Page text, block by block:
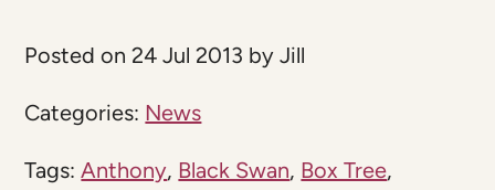
Posted on 24 Jul 2013 by Jill
Categories: News
Tags:Anthony, Black Swan, Box Tree,